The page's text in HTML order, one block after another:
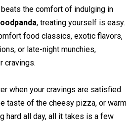
the comfort of indulging in
, treating yourself is easy.
food classics, exotic flavors,
or late-night munchies,
cravings.
when your cravings are satisfied.
taste of the cheesy pizza, or warm
hard all day, all it takes is a few